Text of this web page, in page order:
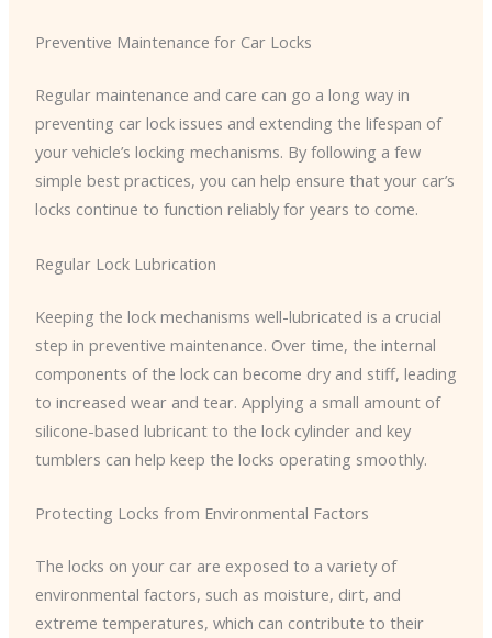
Preventive Maintenance for Car Locks
Regular maintenance and care can go a long way in
preventing car lock issues and extending the lifespan of
your vehicle’s locking mechanisms. By following a few
simple best practices, you can help ensure that your car’s
locks continue to function reliably for years to come.
Regular Lock Lubrication
Keeping the lock mechanisms well-lubricated is a crucial
step in preventive maintenance. Over time, the internal
components of the lock can become dry and stiff, leading
to increased wear and tear. Applying a small amount of
silicone-based lubricant to the lock cylinder and key
tumblers can help keep the locks operating smoothly.
Protecting Locks from Environmental Factors
The locks on your car are exposed to a variety of
environmental factors, such as moisture, dirt, and
extreme temperatures, which can contribute to their